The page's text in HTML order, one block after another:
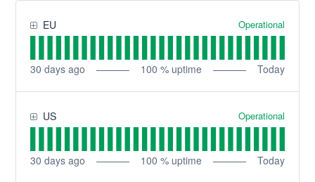
EU Operational
30 days ago 100 % uptime Today
US Operational
30 days ago 100 % uptime Today